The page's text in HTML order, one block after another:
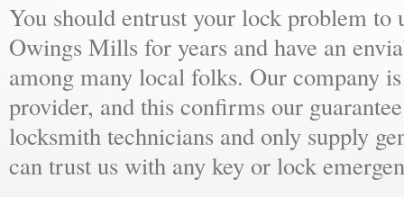
You should entrust your lock problem to
Owings Mills for years and have an
among many local folks. Our company
provider, and this confirms our
locksmith technicians and only supply
can trust us with any key or lock